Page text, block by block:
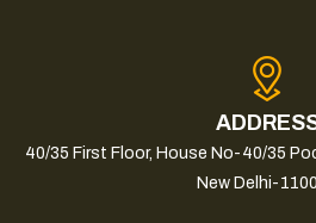
40/35 First Floor, House No-40/35
New Delhi-